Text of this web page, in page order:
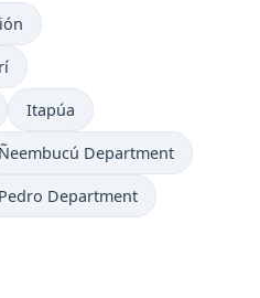
Itapúa
Ñeembucú Department
Department